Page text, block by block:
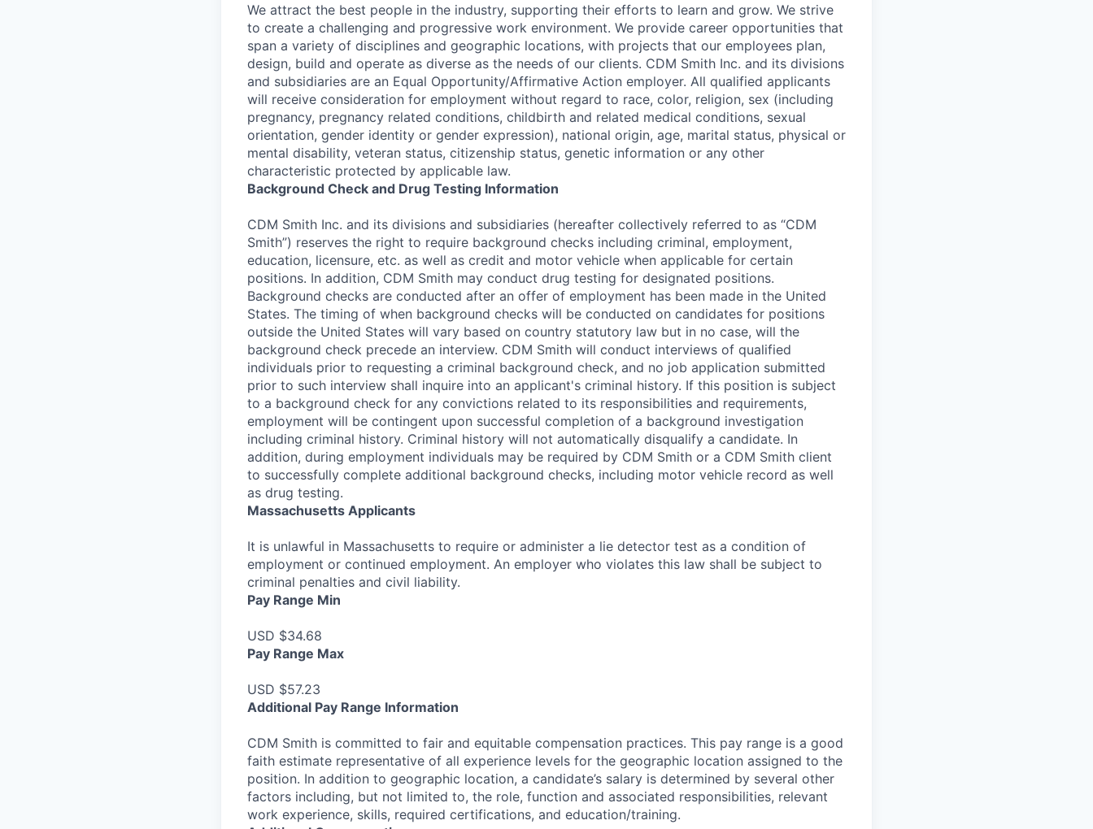
We attract the best people in the industry, supporting their efforts to learn and grow. We strive
to create a challenging and progressive work environment. We provide career opportunities that
span a variety of disciplines and geographic locations, with projects that our employees plan,
design, build and operate as diverse as the needs of our clients. CDM Smith Inc. and its divisions
and subsidiaries are an Equal Opportunity/Affirmative Action employer. All qualified applicants
will receive consideration for employment without regard to race, color, religion, sex (including
pregnancy, pregnancy related conditions, childbirth and related medical conditions, sexual
orientation, gender identity or gender expression), national origin, age, marital status, physical or
mental disability, veteran status, citizenship status, genetic information or any other
characteristic protected by applicable law.
Background Check and Drug Testing Information
CDM Smith Inc. and its divisions and subsidiaries (hereafter collectively referred to as “CDM
Smith”) reserves the right to require background checks including criminal, employment,
education, licensure, etc. as well as credit and motor vehicle when applicable for certain
positions. In addition, CDM Smith may conduct drug testing for designated positions.
Background checks are conducted after an offer of employment has been made in the United
States. The timing of when background checks will be conducted on candidates for positions
outside the United States will vary based on country statutory law but in no case, will the
background check precede an interview. CDM Smith will conduct interviews of qualified
individuals prior to requesting a criminal background check, and no job application submitted
prior to such interview shall inquire into an applicant's criminal history. If this position is subject
to a background check for any convictions related to its responsibilities and requirements,
employment will be contingent upon successful completion of a background investigation
including criminal history. Criminal history will not automatically disqualify a candidate. In
addition, during employment individuals may be required by CDM Smith or a CDM Smith client
to successfully complete additional background checks, including motor vehicle record as well
as drug testing.
Massachusetts Applicants
It is unlawful in Massachusetts to require or administer a lie detector test as a condition of
employment or continued employment. An employer who violates this law shall be subject to
criminal penalties and civil liability.
Pay Range Min
USD $34.68
Pay Range Max
USD $57.23
Additional Pay Range Information
CDM Smith is committed to fair and equitable compensation practices. This pay range is a good
faith estimate representative of all experience levels for the geographic location assigned to the
position. In addition to geographic location, a candidate’s salary is determined by several other
factors including, but not limited to, the role, function and associated responsibilities, relevant
work experience, skills, required certifications, and education/training.